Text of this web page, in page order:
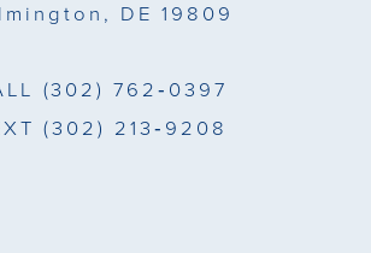
DE 19809
(302) 762‑0397
(302) 213‑9208